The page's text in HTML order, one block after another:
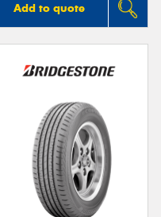
Add to quote